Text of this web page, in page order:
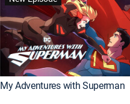
My Adventures with Superman